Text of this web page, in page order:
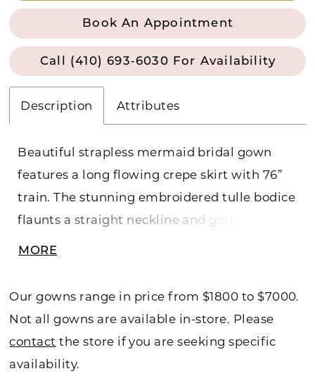
Book An Appointment
Call (410) 693‑6030 For Availability
Description Attributes
Beautiful strapless mermaid bridal gown
features a long flowing crepe skirt with 76”
train. The stunning embroidered tulle bodice
flaunts a straight neckline and gorgeous
MORE
Our gowns range in price from $1800 to $7000.
Not all gowns are available in-store. Please
contact the store if you are seeking specific
availability.